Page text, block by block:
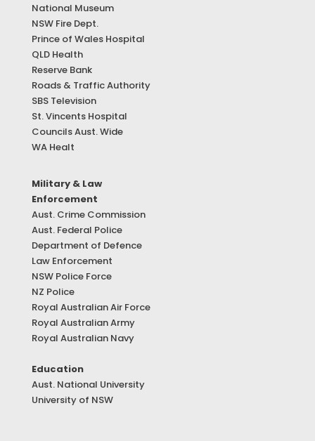
National Museum
NSW Fire Dept.
Prince of Wales Hospital
QLD Health
Reserve Bank
Roads & Traffic Authority
SBS Television
St. Vincents Hospital
Councils Aust. Wide
WA Healt
Military & Law
Enforcement
Aust. Crime Commission
Aust. Federal Police
Department of Defence
Law Enforcement
NSW Police Force
NZ Police
Royal Australian Air Force
Royal Australian Army
Royal Australian Navy
Education
Aust. National University
University of NSW